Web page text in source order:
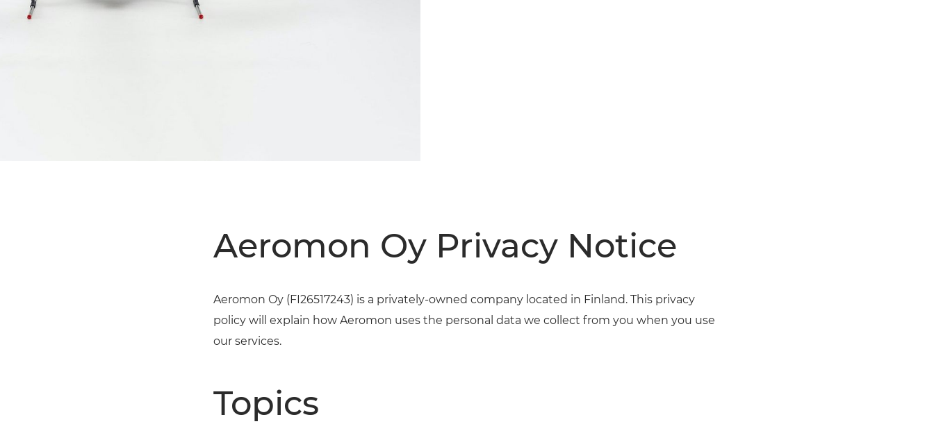
Aeromon Oy Privacy Notice
Aeromon Oy (FI26517243) is a privately-owned company located in Finland. This privacy
policy will explain how Aeromon uses the personal data we collect from you when you use
our services.
Topics